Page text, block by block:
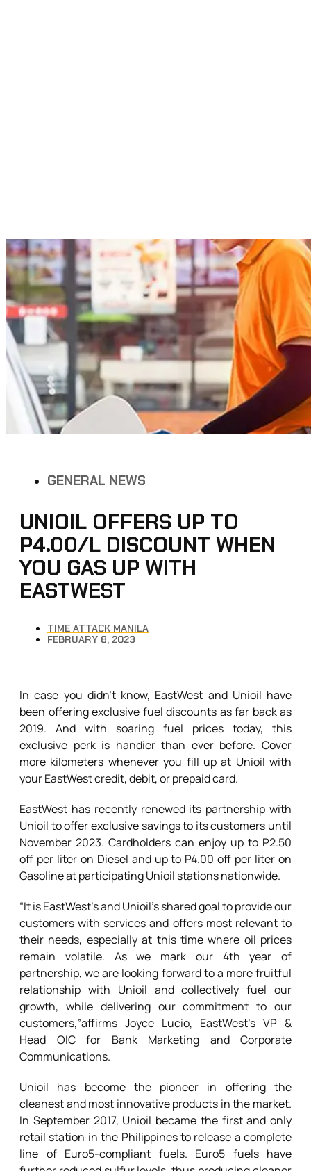
GENERAL NEWS
UNIOIL OFFERS UP TO
P4.00/L DISCOUNT WHEN
YOU GAS UP WITH
EASTWEST
TIME ATTACK MANILA
FEBRUARY 8, 2023
In case you didn’t know, EastWest and Unioil have
been offering exclusive fuel discounts as far back as
2019. And with soaring fuel prices today, this
exclusive perk is handier than ever before. Cover
more kilometers whenever you fill up at Unioil with
your EastWest credit, debit, or prepaid card.
EastWest has recently renewed its partnership with
Unioil to offer exclusive savings to its customers until
November 2023. Cardholders can enjoy up to P2.50
off per liter on Diesel and up to P4.00 off per liter on
Gasoline at participating Unioil stations nationwide.
“It is EastWest’s and Unioil’s shared goal to provide our
customers with services and offers most relevant to
their needs, especially at this time where oil prices
remain volatile. As we mark our 4th year of
partnership, we are looking forward to a more fruitful
relationship with Unioil and collectively fuel our
growth, while delivering our commitment to our
customers,”affirms Joyce Lucio, EastWest’s VP &
Head OIC for Bank Marketing and Corporate
Communications.
Unioil has become the pioneer in offering the
cleanest and most innovative products in the market.
In September 2017, Unioil became the first and only
retail station in the Philippines to release a complete
line of Euro5-compliant fuels. Euro5 fuels have